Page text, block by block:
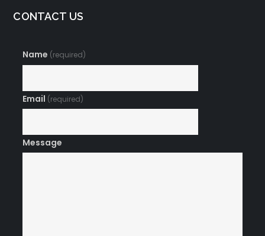
CONTACT US
Name (required)
Email (required)
Message